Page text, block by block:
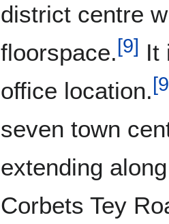
district centre
floorspace.[9] It
office location.[9
seven town
extending
Corbets Tey